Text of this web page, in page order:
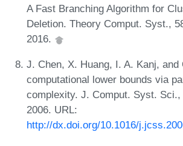
A Fast Branching Algorithm for
Deletion. Theory Comput. Syst.,
2016.
J. Chen, X. Huang, I. A. Kanj, and
computational lower bounds via
complexity. J. Comput. Syst. Sci.,
2006. URL:
http://dx.doi.org/10.1016/